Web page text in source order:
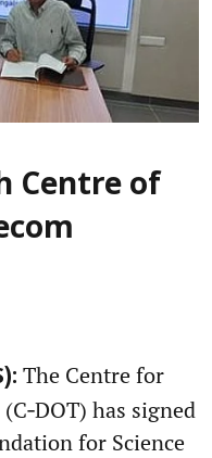
Centre of
The Centre for
has signed
for Science